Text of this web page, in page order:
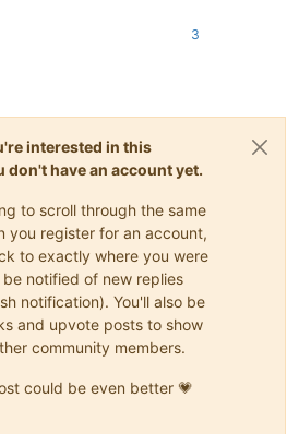
3
interested in this
have an account yet.
to scroll through the same
you register for an account,
to exactly where you were
notified of new replies
notification). You'll also be
and upvote posts to show
community members.
could be even better 💗